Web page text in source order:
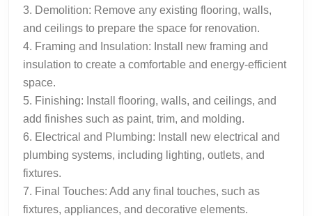
3. Demolition: Remove any existing flooring, walls,
and ceilings to prepare the space for renovation.
4. Framing and Insulation: Install new framing and
insulation to create a comfortable and energy-efficient
space.
5. Finishing: Install flooring, walls, and ceilings, and
add finishes such as paint, trim, and molding.
6. Electrical and Plumbing: Install new electrical and
plumbing systems, including lighting, outlets, and
fixtures.
7. Final Touches: Add any final touches, such as
fixtures, appliances, and decorative elements.